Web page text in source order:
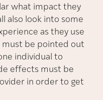
what impact they
also look into some
as they use
be pointed out
individual to
effects must be
in order to get